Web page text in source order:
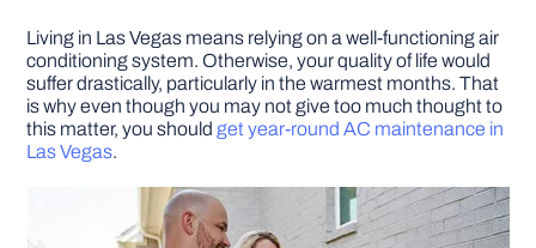
GARDEN
DIY PROJECTS
Living in Las Vegas means relying on a well-functioning air
conditioning system. Otherwise, your quality of life would
suffer drastically, particularly in the warmest months. That
is why even though you may not give too much thought to
this matter, you shouldget year-round AC maintenance in
Las Vegas.